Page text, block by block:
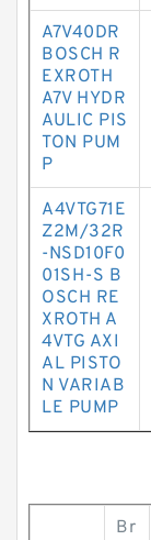
A7V40DR
BOSCH R
EXROTH
A7V HYDR
AULIC PIS
TON PUM
P
A4VTG71E
Z2M/32R
-NSD10F0
01SH-S B
OSCH RE
XROTH A
4VTG AXI
AL PISTO
N VARIAB
LE PUMP
Br